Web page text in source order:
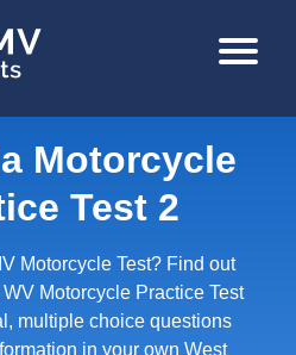
MAIN
Motorcycle
Test 2
Motorcycle Test? Find out
Motorcycle Practice Test
multiple choice questions
in your own West